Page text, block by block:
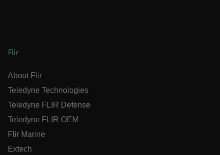
Flir
About Flir
Teledyne Technologies
Teledyne FLIR Defense
Teledyne FLIR OEM
Flir Marine
Extech